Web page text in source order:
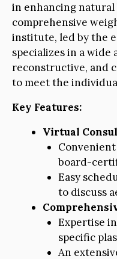
in enhancing
comprehensive
institute, led by the
specializes in a wide
reconstructive, and
to meet the
Key Features:
Virtual
board-
Easy
to discuss
Expertise
specific
An